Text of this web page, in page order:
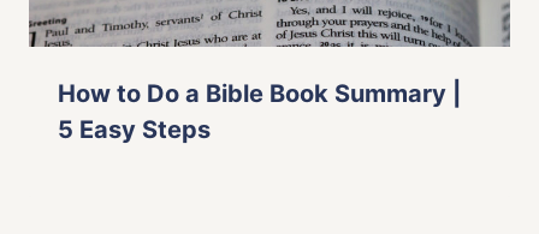
How to Do a Bible Book Summary |
5 Easy Steps